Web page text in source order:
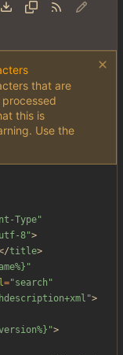
that are
this is
Use the
Type"
8">
/title>
="search"
>
>